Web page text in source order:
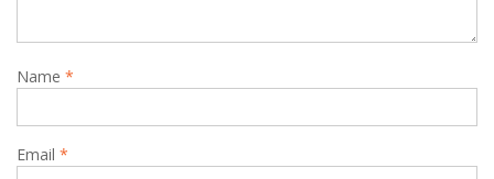
Name *
Email *